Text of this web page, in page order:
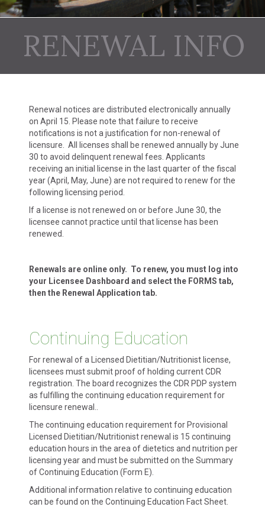
RENEWAL INFO
Renewal notices are distributed electronically annually
on April 15. Please note that failure to receive
notifications is not a justification for non-renewal of
licensure. All licenses shall be renewed annually by June
30 to avoid delinquent renewal fees. Applicants
receiving an initial license in the last quarter of the fiscal
year (April, May, June) are not required to renew for the
following licensing period.
If a license is not renewed on or before June 30, the
licensee cannot practice until that license has been
renewed.
Renewals are online only. To renew, you must log into
your Licensee Dashboard and select the FORMS tab,
then the Renewal Application tab.
Continuing Education
For renewal of a Licensed Dietitian/Nutritionist license,
licensees must submit proof of holding current CDR
registration. The board recognizes the CDR PDP system
as fulfilling the continuing education requirement for
licensure renewal..
The continuing education requirement for Provisional
Licensed Dietitian/Nutritionist renewal is 15 continuing
education hours in the area of dietetics and nutrition per
licensing year and must be submitted on the Summary
of Continuing Education (Form E).
Additional information relative to continuing education
can be found on the Continuing Education Fact Sheet.